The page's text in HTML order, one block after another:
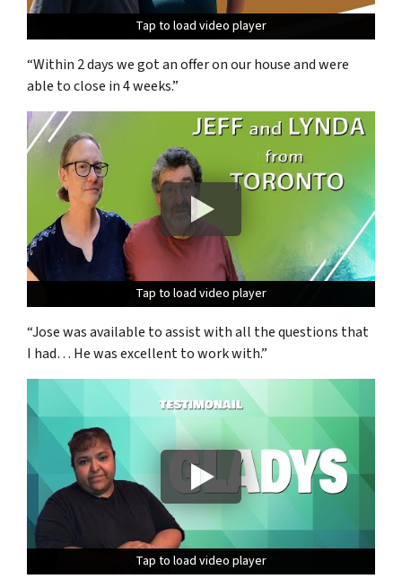
Tap to load video player
Tap to load video player
Tap to load video player
“Within 2 days we got an offer on our house and were
able to close in 4 weeks.”
Tap to load video player
Tap to load video player
Tap to load video player
“Jose was available to assist with all the questions that
I had… He was excellent to work with.”
Tap to load video player
Tap to load video player
Tap to load video player